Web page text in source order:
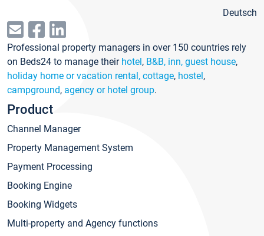
Deutsch
Professional property managers in over 150 countries rely
on Beds24 to manage their hotel, B&B, inn, guest house,
holiday home or vacation rental, cottage, hostel,
campground, agency or hotel group.
Product
Channel Manager
Property Management System
Payment Processing
Booking Engine
Booking Widgets
Multi-property and Agency functions